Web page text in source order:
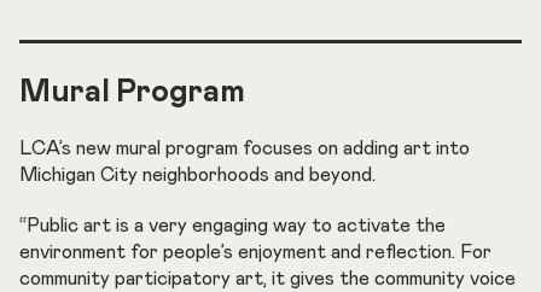
Mural Program
LCA’s new mural program focuses on adding art into
Michigan City neighborhoods and beyond.
“Public art is a very engaging way to activate the
environment for people’s enjoyment and reflection. For
community participatory art, it gives the community voice